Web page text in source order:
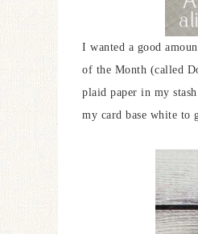
I wanted a good
of the Month (called
plaid paper in my
my card base white